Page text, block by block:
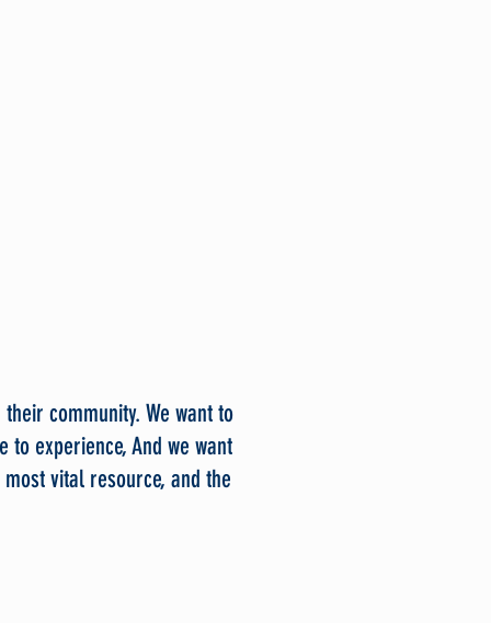
community. We want to
experience, And we want
vital resource, and the